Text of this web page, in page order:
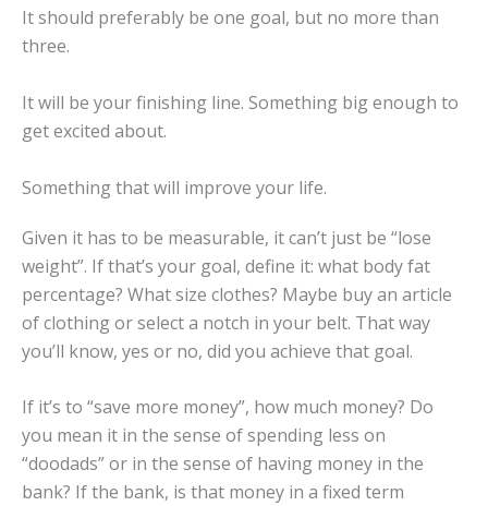
It should preferably be one goal, but no more than
three.
It will be your finishing line. Something big enough to
get excited about.
Something that will improve your life.
Given it has to be measurable, it can’t just be “lose
weight”. If that’s your goal, define it: what body fat
percentage? What size clothes? Maybe buy an article
of clothing or select a notch in your belt. That way
you’ll know, yes or no, did you achieve that goal.
If it’s to “save more money”, how much money? Do
you mean it in the sense of spending less on
“doodads” or in the sense of having money in the
bank? If the bank, is that money in a fixed term